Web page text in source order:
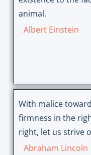
animal.
Albert Einstein
With malice
firmness in the
right, let us strive
Abraham Lincoln